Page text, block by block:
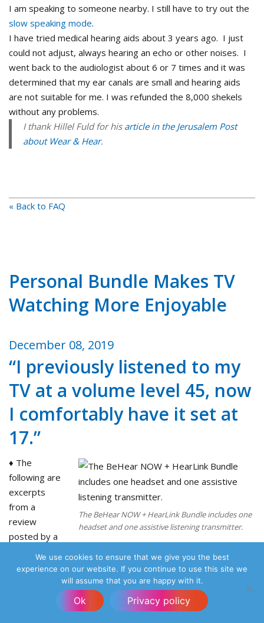
I am speaking to someone nearby. I still have to try out the
slow speaking mode.
I have tried medical hearing aids about 3 years ago. I just
could not adjust, always hearing an echo or other noises. I
went back to the audiologist about 6 or 7 times and it was
determined that my ear canals are small and hearing aids
are not suitable for me. I was refunded the 8,000 shekels
without any problems.
I thank Hillel Fuld for his article in the Jerusalem Post
about Wear & Hear.
« Back to FAQ
Personal Bundle Makes TV
Watching More Enjoyable
December 08, 2019
“I previously listened to my
TV at a volume level 45, now
I comfortably have it set at
17.”
The BeHear NOW + HearLink Bundle includes one
headset and one assistive listening transmitter.
♦ The
following are
excerpts
from a
review
posted by a
Amazon:
“After trying many personal hearing amplifiers with lots of
disappointment, I am thrilled with this product, it exceeded
my expectations.
We use cookies to ensure that we give you the best
experience on our website. If you continue to use this site we
will assume that you are happy with it.
Ok Privacy policy